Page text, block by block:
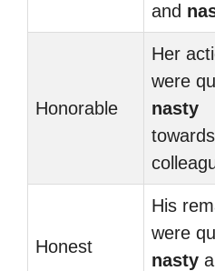
and
Honorable
Her
were
nasty
Honest
His
were
nasty